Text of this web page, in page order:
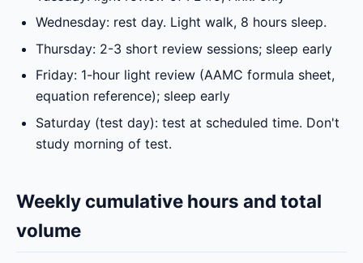
Wednesday: rest day. Light walk, 8 hours sleep.
Thursday: 2-3 short review sessions; sleep early
Friday: 1-hour light review (AAMC formula sheet,
equation reference); sleep early
Saturday (test day): test at scheduled time. Don't
study morning of test.
Weekly cumulative hours and total
volume